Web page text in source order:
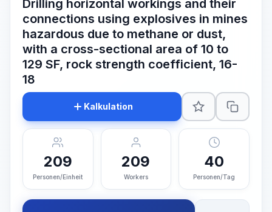
Drilling horizontal workings and their
connections using explosives in mines
hazardous due to methane or dust,
with a cross-sectional area of 10 to
129 SF, rock strength coefficient, 16-
18
Kalkulation
209
Personen/Einheit
209
Workers
40
Personen/Tag